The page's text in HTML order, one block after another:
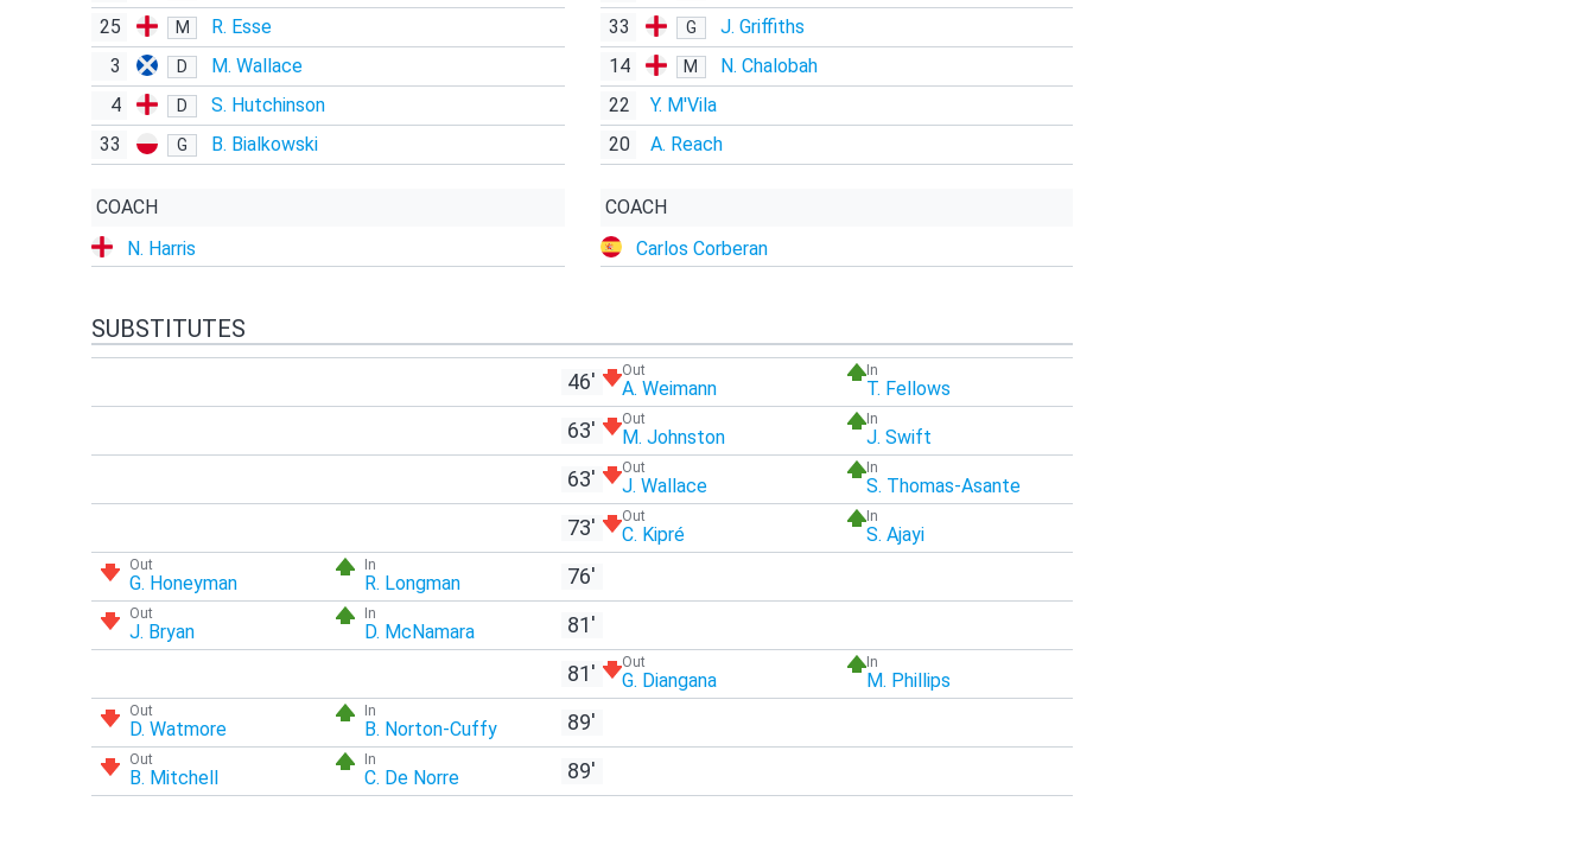
25
M
R. Esse
3
D
M. Wallace
4
D
S. Hutchinson
33
G B. Bialkowski
COACH
N. Harris
33 G
J. Griffiths
14
M
N. Chalobah
22
Y. M'Vila
20
A. Reach
COACH
Carlos Corberan
SUBSTITUTES
46' Out
A. Weimann
In
T. Fellows
63' Out
M. Johnston
In
J. Swift
63' Out
J. Wallace
In
S. Thomas-Asante
73' Out
C. Kipré
In
S. Ajayi
Out
G. Honeyman
In
R. Longman 76'
Out
J. Bryan
In
D. McNamara
81'
81'
Out
G. Diangana
In
M. Phillips
Out
D. Watmore
In
B. Norton-Cuffy 89'
Out
B. Mitchell
In
C. De Norre 89'